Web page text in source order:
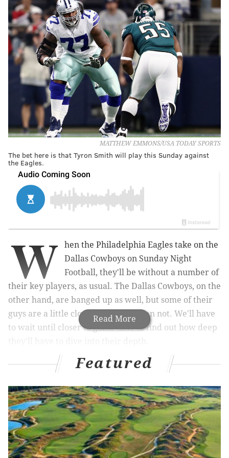
MATTHEW EMMONS/USA TODAY SPORTS
The bet here is that Tyron Smith will play this Sunday against
the Eagles.
Read More
W
hen the Philadelphia Eagles take on the
Dallas Cowboys on Sunday Night
Football, they'll be without a number of
their key players, as usual. The Dallas Cowboys, on the
other hand, are banged up as well, but some of their
guys are a little closer to playing than not. We'll have
to wait until closer to game time to find out how deep
Coming off of three losses and facing their most
rival in the division, the Cowboys are
going to shoot up any and all players who have any
chance at all of playing.
Update: All of the Cowboys' best players listed as
"questionable" are going to play, according to Adam
Featured